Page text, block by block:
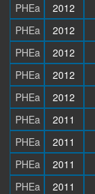
PHEa
2012
PHEa
2012
PHEa
2012
PHEa
2012
PHEa
2012
PHEa
2011
PHEa
2011
PHEa
2011
PHEa
2011